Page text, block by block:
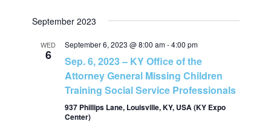
s
S
e
t
e
d
September 2023
WED
6
September 6, 2023 @ 8:00 am-4:00 pm
Sep. 6, 2023 – KY Office of the
Attorney General Missing Children
Training Social Service Professionals
937 Phillips Lane, Louisville, KY, USA (KY Expo
Center)